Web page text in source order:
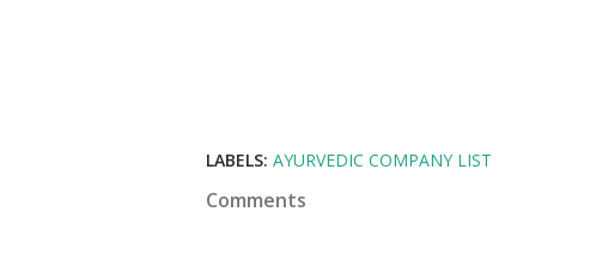
LABELS: AYURVEDIC COMPANY LIST
Comments